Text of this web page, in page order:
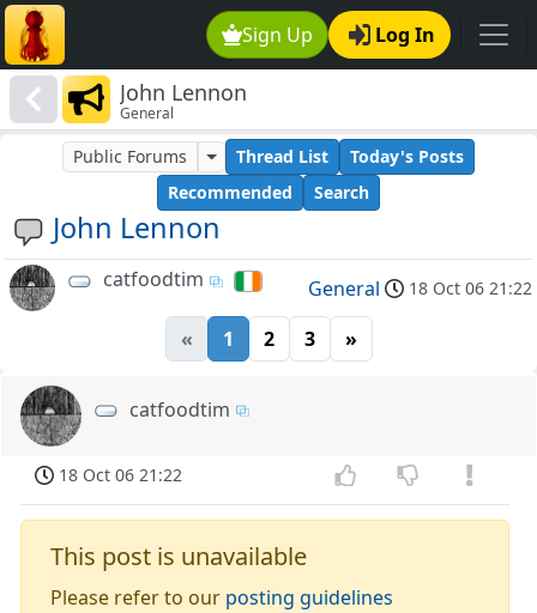
Sign Up Log In
John Lennon
General
John Lennon
Public Forums Thread List
Today's Posts
Recommended
Search
catfoodtim General 18 Oct 06 21:22
« 1 2 3 »
catfoodtim
18 Oct 06 21:22
This post is unavailable
Please refer to our posting guidelines